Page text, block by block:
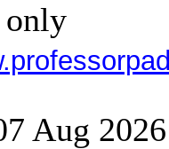
only
Aug